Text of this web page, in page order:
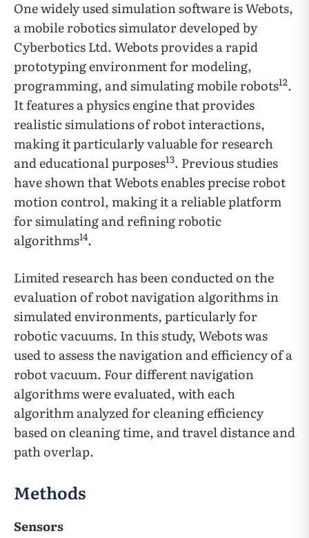
One widely used simulation software is Webots,
a mobile robotics simulator developed by
Cyberbotics Ltd. Webots provides a rapid
prototyping environment for modeling,
programming, and simulating mobile robots12.
It features a physics engine that provides
realistic simulations of robot interactions,
making it particularly valuable for research
and educational purposes13. Previous studies
have shown that Webots enables precise robot
motion control, making it a reliable platform
for simulating and refining robotic
algorithms14.
Limited research has been conducted on the
evaluation of robot navigation algorithms in
simulated environments, particularly for
robotic vacuums. In this study, Webots was
used to assess the navigation and efficiency of a
robot vacuum. Four different navigation
algorithms were evaluated, with each
algorithm analyzed for cleaning efficiency
based on cleaning time, and travel distance and
path overlap.
Methods
Sensors